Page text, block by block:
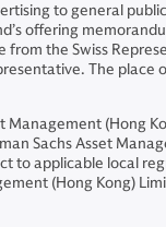
to general
offering
the Swiss
The
(Hong
Sachs Asset
to applicable local
(Hong Kong)